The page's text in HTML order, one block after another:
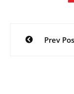
Post
Prev